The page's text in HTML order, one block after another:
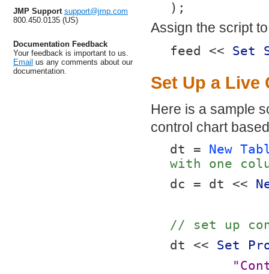
JMP Support support@jmp.com
800.450.0135 (US)
Documentation Feedback
Your feedback is important to us.
Email us any comments about our
documentation.
);
Assign the script
feed << Set
Set Up a Live
Here is a sample
control chart
dt =
New
with one
dc = dt <<
// set up
dt << Set